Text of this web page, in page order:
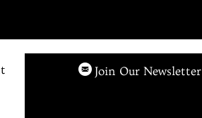
Join Our Newsletter